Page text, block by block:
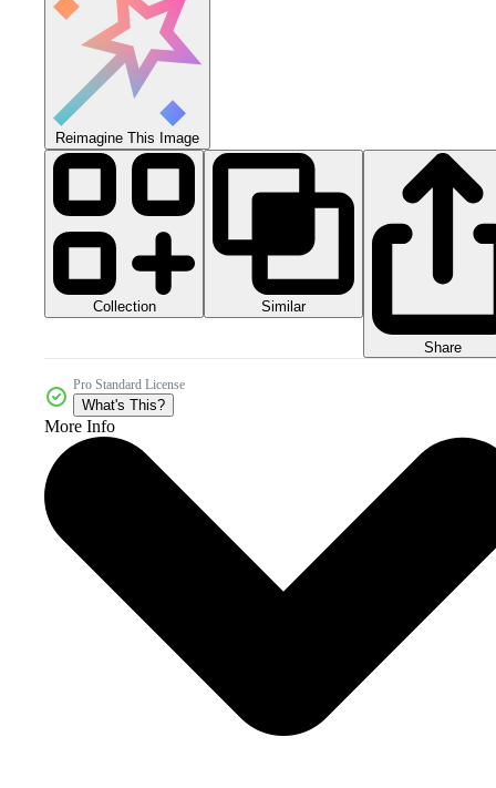
Reimagine This Image
Collection Similar
Share
Pro Standard License
What's This?
More Info